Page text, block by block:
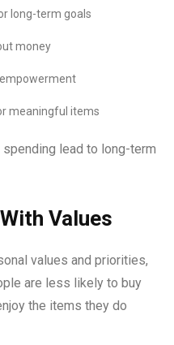
long-term goals
money
meaningful items
lead to long-term
Values
values and priorities,
are less likely to buy
the items they do